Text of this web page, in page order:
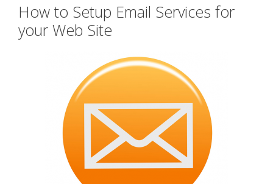
How to Setup Email Services for
your Web Site